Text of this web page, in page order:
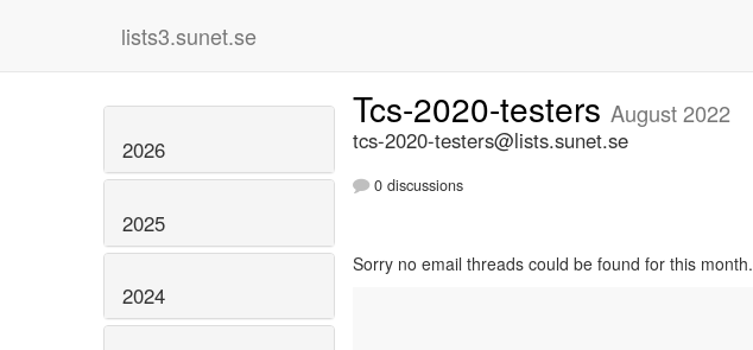
lists3.sunet.se
2026
2025
2024
Tcs-2020-testers August 2022
tcs-2020-testers@lists.sunet.se
0 discussions
Sorry no email threads could be found for this month.